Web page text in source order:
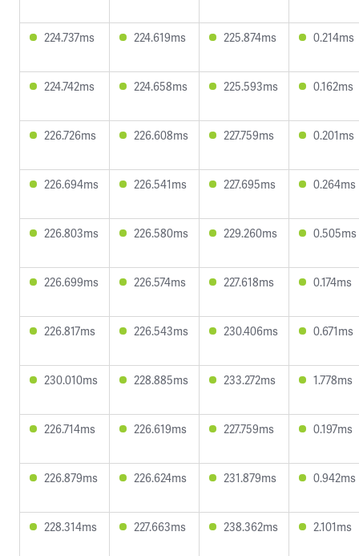
224.737ms 224.619ms 225.874ms 0.214ms
224.742ms 224.658ms 225.593ms 0.162ms
226.726ms 226.608ms 227.759ms 0.201ms
226.694ms 226.541ms 227.695ms 0.264ms
226.803ms 226.580ms 229.260ms 0.505ms
226.699ms 226.574ms 227.618ms 0.174ms
226.817ms 226.543ms 230.406ms 0.671ms
230.010ms 228.885ms 233.272ms 1.778ms
226.714ms 226.619ms 227.759ms 0.197ms
226.879ms 226.624ms 231.879ms 0.942ms
228.314ms 227.663ms 238.362ms 2.101ms